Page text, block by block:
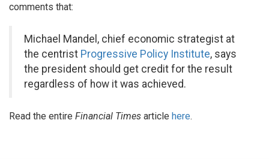
comments that:
Michael Mandel, chief economic strategist at
the centrist Progressive Policy Institute, says
the president should get credit for the result
regardless of how it was achieved.
Read the entire Financial Times article here.